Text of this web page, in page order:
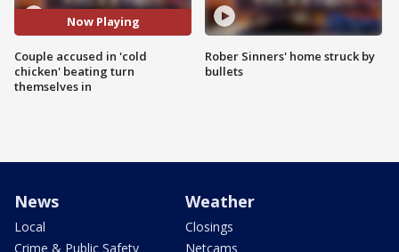
Now Playing
Couple accused in 'cold
chicken' beating turn
themselves in
Rober Sinners' home struck by
bullets
News
Local
Crime & Public Safety
Weather
Closings
Netcams